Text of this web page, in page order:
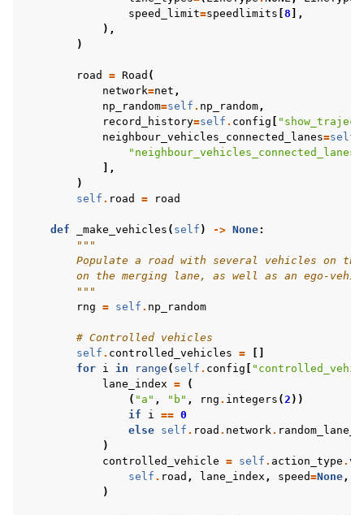
speed_limit=speedlimits [8 ],
),
)
road = Road (
network=net ,
np_random=self . np_random ,
record_history=self . config [
neighbour_vehicles_connected_lanes=self
"neighbour_vehicles_connected_lanes"
],
)
self . road = road
def _make_vehicles ( self ) -> None:
"""
Populate a road with several vehicles on
on the merging lane, as well as an ego-
        """
rng = self . np_random
# Controlled vehicles
self . controlled_vehicles =
[]
for i in range ( self . config [
lane_index =
(
( "a" , "b" , rng . integers ( 2 ))
if
i == 0
else self . road . network .
)
controlled_vehicle = self . action_type .
self . road , lane_index , speed=None ,
)